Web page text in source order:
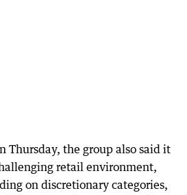
Thursday, the group also said it
retail environment,
on discretionary categories,